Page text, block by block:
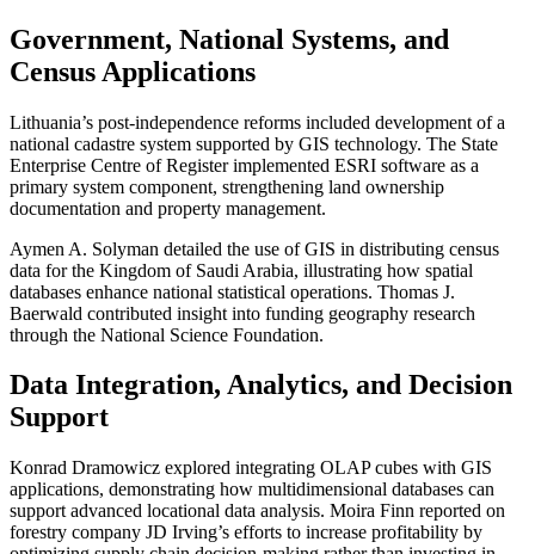
Government, National Systems, and
Census Applications
Lithuania’s post-independence reforms included development of a
national cadastre system supported by GIS technology. The State
Enterprise Centre of Register implemented ESRI software as a
primary system component, strengthening land ownership
documentation and property management.
Aymen A. Solyman detailed the use of GIS in distributing census
data for the Kingdom of Saudi Arabia, illustrating how spatial
databases enhance national statistical operations. Thomas J.
Baerwald contributed insight into funding geography research
through the National Science Foundation.
Data Integration, Analytics, and Decision
Support
Konrad Dramowicz explored integrating OLAP cubes with GIS
applications, demonstrating how multidimensional databases can
support advanced locational data analysis. Moira Finn reported on
forestry company JD Irving’s efforts to increase profitability by